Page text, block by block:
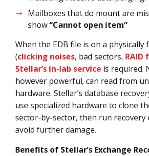
Mailboxes that do mount are
show“Cannot open item”
When the EDB file is on a physically
(clicking noises, bad sectors, RAID
Stellar’s in-lab service is required.
however powerful, can read from
hardware. Stellar’s database
use specialized hardware to clone
sector-by-sector, then run recovery
avoid further damage.
Benefits of Stellar’s Exchange